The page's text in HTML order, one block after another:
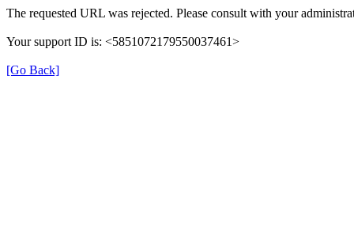
The requested URL was rejected. Please consult with your
Your support ID is: <5851072179550037461>
[Go Back]